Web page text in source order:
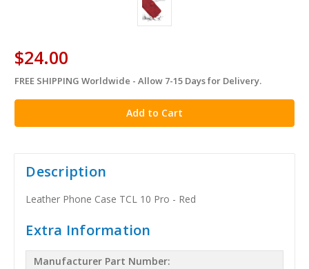
$24.00
in
stock
FREE SHIPPING Worldwide - Allow 7-15 Days for Delivery.
Description
Leather Phone Case TCL 10 Pro - Red
Extra Information
Manufacturer Part Number: